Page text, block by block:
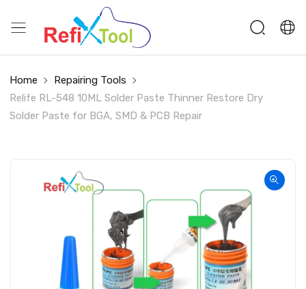
Home
Repairing Tools
Relife RL-548 10ML Solder Paste Thinner Restore Dry
Solder Paste for BGA, SMD & PCB Repair